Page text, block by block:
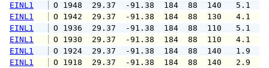
EINL1
O 1948  29.37  -91.38  184  88
EINL1
O 1942  29.37  -91.38  184  88
EINL1
O 1936  29.37  -91.38  184  88
EINL1
O 1930  29.37  -91.38  184  88
EINL1
O 1924  29.37  -91.38  184  88
EINL1
O 1918  29.37  -91.38  184  88